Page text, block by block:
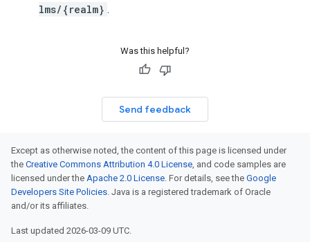
lms/{realm} .
Was this helpful?
Send feedback
Except as otherwise noted, the content of this page is licensed under
the Creative Commons Attribution 4.0 License, and code samples are
licensed under the Apache 2.0 License. For details, see the Google
Developers Site Policies. Java is a registered trademark of Oracle
and/or its affiliates.
Last updated 2026-03-09 UTC.